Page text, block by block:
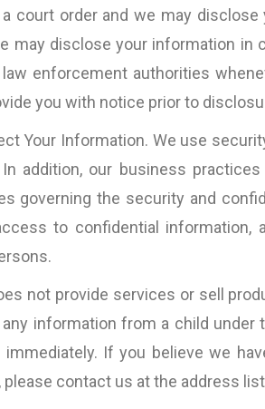
court order and we may
may disclose your information
enforcement authorities
you with notice prior to
Your Information. We use
addition, our business
governing the security and
to confidential
not provide services or sell
information from a child
If you believe we
please contact us at the address